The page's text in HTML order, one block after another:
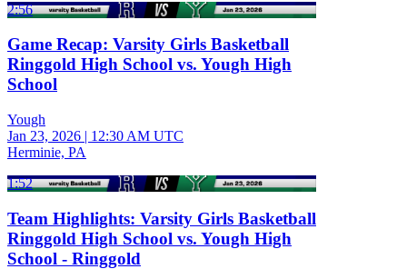
2:56
Game Recap: Varsity Girls Basketball
Ringgold High School vs. Yough High
School
Yough
Jan 23, 2026 | 12:30 AM UTC
Herminie, PA
1:52
Team Highlights: Varsity Girls Basketball
Ringgold High School vs. Yough High
School - Ringgold